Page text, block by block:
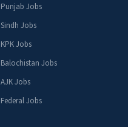
Punjab Jobs
Sindh Jobs
KPK Jobs
Balochistan Jobs
AJK Jobs
Federal Jobs